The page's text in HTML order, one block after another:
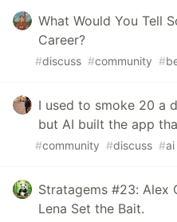
What Would You Tell
Career?
#discuss #community #
I used to smoke 20 a
but AI built the app
#community #discuss #ai
Stratagems #23: Alex
Lena Set the Bait.